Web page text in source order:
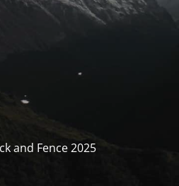
and Fence 2025